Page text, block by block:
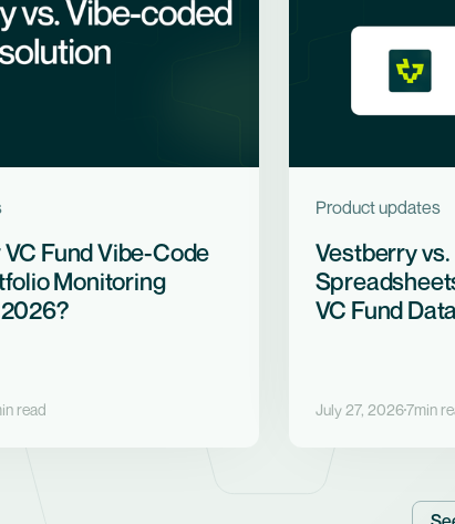
Fund Vibe-Code
Monitoring
read
Product updates
Vestberry
VC Fund
July 27, 20267min